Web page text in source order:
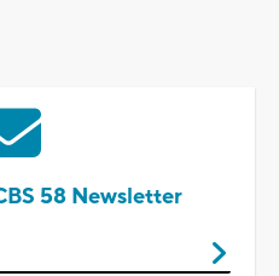
58 Newsletter